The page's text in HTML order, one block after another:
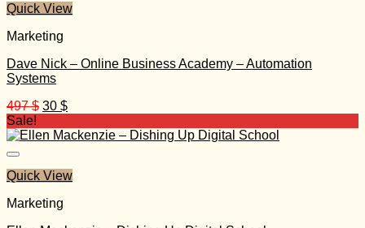
Quick View
Marketing
Dave Nick – Online Business Academy – Automation
Systems
497$ Original
was:
30 $Current
is:
Sale!
Quick View
Marketing